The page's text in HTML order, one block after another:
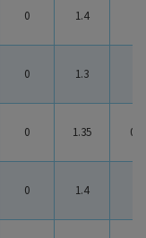
0 1.4
0 1.3
0 1.35
0 1.4